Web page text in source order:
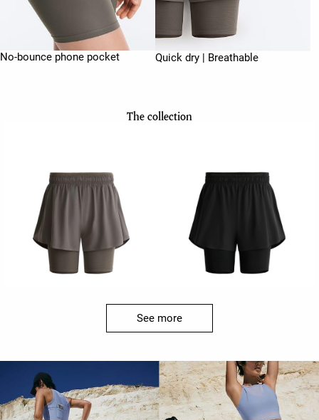
No-bounce phone pocket Quick dry | Breathable
The collection
See more